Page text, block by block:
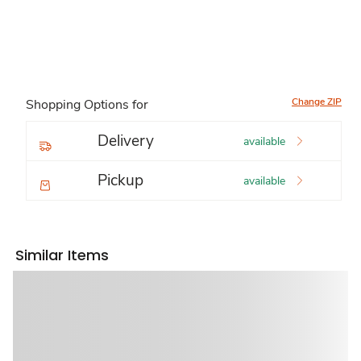
Shopping Options for Change ZIP
Delivery available
Pickup available
Similar Items